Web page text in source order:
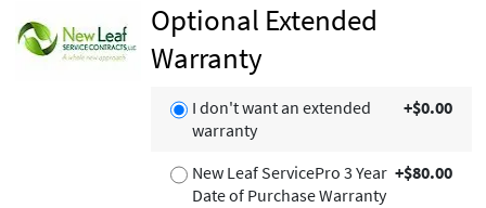
Optional Extended
Warranty
I don't want an extended
warranty
+$0.00
New Leaf ServicePro 3 Year
Date of Purchase Warranty
+$80.00